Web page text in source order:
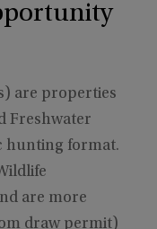
are properties
Freshwater
hunting format.
are more
draw permit)